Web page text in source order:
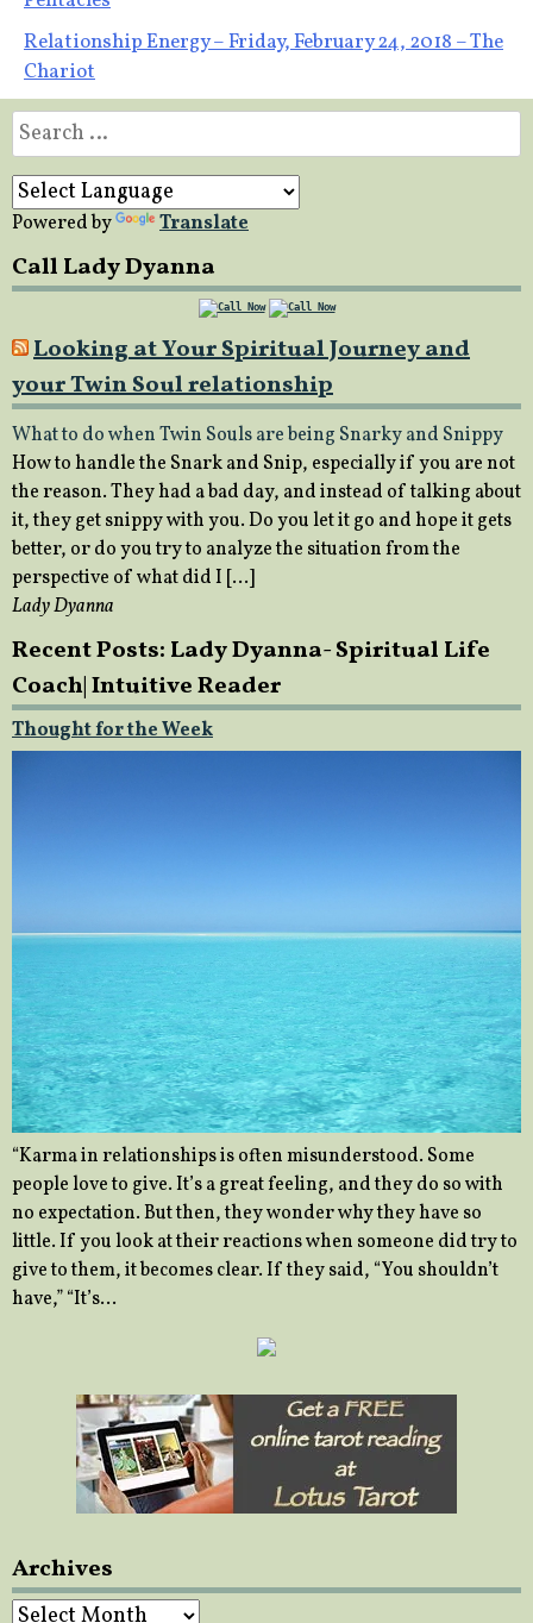
navigation
Relationship Energy – Friday, February 24, 2018 – The
Chariot
Search
for:
Powered by Translate
Call Lady Dyanna
Looking at Your Spiritual Journey and
your Twin Soul relationship
What to do when Twin Souls are being Snarky and Snippy
How to handle the Snark and Snip, especially if you are not
the reason. They had a bad day, and instead of talking about
it, they get snippy with you. Do you let it go and hope it gets
better, or do you try to analyze the situation from the
perspective of what did I […]
Lady Dyanna
Recent Posts: Lady Dyanna- Spiritual Life
Coach| Intuitive Reader
Thought for the Week
“Karma in relationships is often misunderstood. Some
people love to give. It’s a great feeling, and they do so with
no expectation. But then, they wonder why they have so
little. If you look at their reactions when someone did try to
give to them, it becomes clear. If they said, “You shouldn’t
have,” “It’s…
Archives
Archives